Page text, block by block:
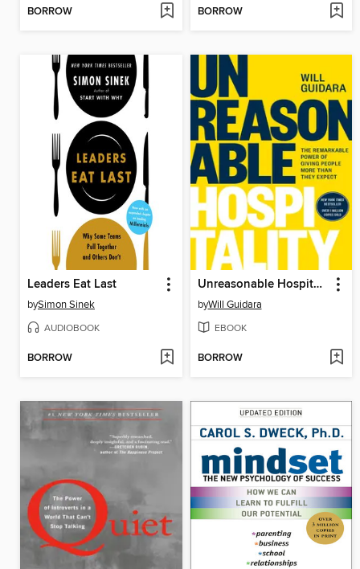
BORROW BORROW
Leaders Eat Last
bySimon Sinek
AUDIOBOOK
BORROW
Unreasonable Hospitality
byWill Guidara
EBOOK
BORROW